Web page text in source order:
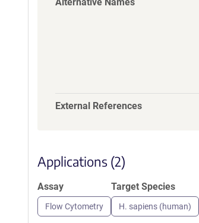
External References
Applications (2)
Assay
Flow Cytometry
Target Species
H. sapiens (human)